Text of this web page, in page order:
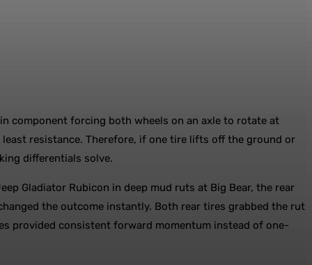
component forcing both wheels on an axle to rotate at
resistance. Therefore, if one tire lifts off the ground or
differentials solve.
Gladiator Rubicon in deep mud ruts at Big Bear, the rear
the outcome instantly. Both rear tires grabbed the rut
provided consistent forward momentum instead of one-